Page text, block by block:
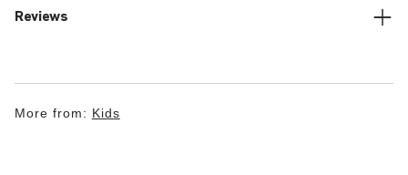
Reviews
More from: Kids